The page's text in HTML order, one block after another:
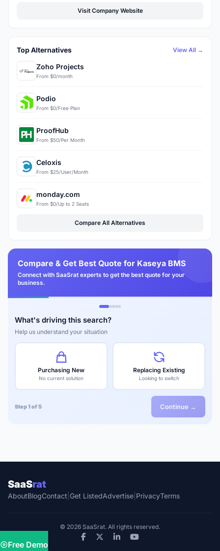
Visit Company Website
Top Alternatives View All →
Zoho Projects
From $0/month
Podio
From $0/Free Plan
ProofHub
From $50/Per Month
Celoxis
From $25/User/Month
monday.com
From $0/Up to 2 Seats
Compare All Alternatives
Compare & Get Best Quote for Kaseya BMS
Connect with SaaSrat experts to get the best quote for your
business.
What's driving this search?
Help us understand your situation
Purchasing New
No current solution
Replacing Existing
Looking to switch
Step 1 of 5 Continue →
Free Demo
SaaSrat
AboutBlogContact Get ListedAdvertise PrivacyTerms
© 2026 SaaSrat. All rights reserved.